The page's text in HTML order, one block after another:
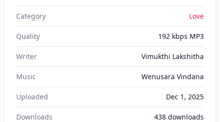
Category Love
Quality 192 kbps MP3
Writer Vimukthi Lakshitha
Music Wenusara Vindana
Uploaded Dec 1, 2025
Downloads 438 downloads